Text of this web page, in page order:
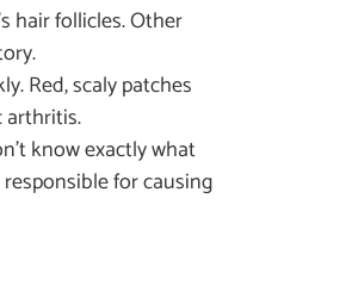
hair follicles. Other
Red, scaly patches
arthritis.
know exactly what
for causing